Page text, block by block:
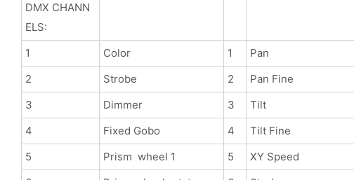
DMX CHANN
ELS:
1
Color 1
Pan
2
Strobe 2
Pan Fine
3
Dimmer 3
Tilt
4
Fixed Gobo 4
Tilt Fine
5
Prism wheel 1 5
XY Speed